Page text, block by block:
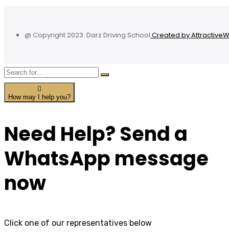
@ Copyright 2023. Darz Driving School Created by
How may I help you?
Need Help? Send a
WhatsApp message
now
Click one of our representatives below